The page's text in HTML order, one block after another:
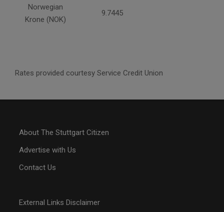
Norwegian
Krone (NOK)
9.7445
Rates provided courtesy Service Credit Union
About The Stuttgart Citizen
Advertise with Us
Contact Us
External Links Disclaimer